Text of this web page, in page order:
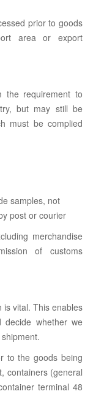
prior to goods
area or export
the requirement to
but may still be
must be complied
samples, not
post or courier
merchandise
of customs
vital. This enables
whether we
to the goods being
containers (general
terminal 48